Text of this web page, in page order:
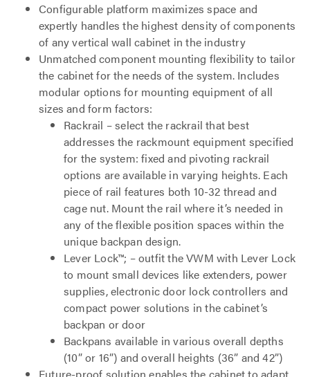
Configurable platform maximizes space and
expertly handles the highest density of components
of any vertical wall cabinet in the industry
Unmatched component mounting flexibility to tailor
the cabinet for the needs of the system. Includes
modular options for mounting equipment of all
sizes and form factors:
Rackrail – select the rackrail that best
addresses the rackmount equipment specified
for the system: fixed and pivoting rackrail
options are available in varying heights. Each
piece of rail features both 10-32 thread and
cage nut. Mount the rail where it’s needed in
any of the flexible position spaces within the
unique backpan design.
Lever Lock™; – outfit the VWM with Lever Lock
to mount small devices like extenders, power
supplies, electronic door lock controllers and
compact power solutions in the cabinet’s
backpan or door
Backpans available in various overall depths
(10” or 16”) and overall heights (36” and 42”)